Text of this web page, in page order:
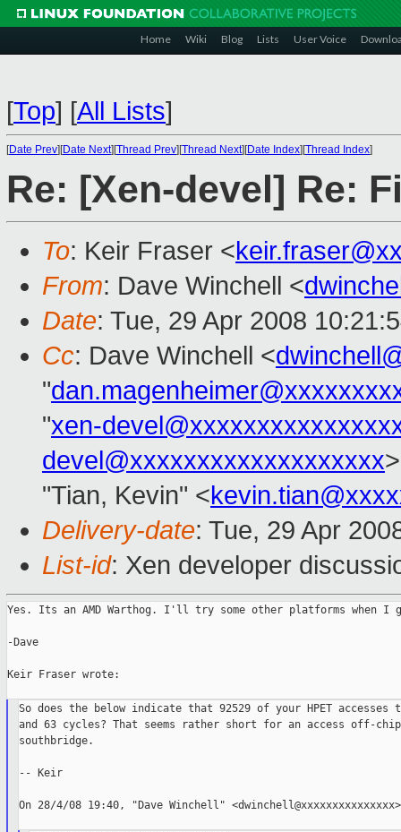
Home Wiki Blog Lists User Voice
[Top] [All Lists]
[Date Prev][Date Next][Thread Prev][Thread Next][Date Index][Thread Index]
Re: [Xen-devel] Re:
To: Keir Fraser <
From: Dave Winchell <
Date: Tue, 29 Apr 2008
Cc: Dave Winchell <
"
"xen-
devel@xxxxxxxxxxxxxxxxxxx
"Tian, Kevin" <
Delivery-date: Tue, 29 Apr
List-id: Xen developer
Yes. Its an AMD Warthog. I'll try some other platforms when I
-Dave
Keir Fraser wrote:
So does the below indicate that 92529 of your HPET accesses
and 63 cycles? That seems rather short for an access off-
southbridge.
-- Keir
On 28/4/08 19:40, "Dave Winchell"